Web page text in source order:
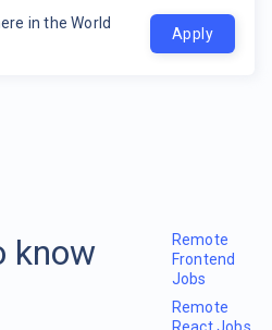
in the World
Apply
know
Remote
Frontend
Jobs
Remote
React Jobs